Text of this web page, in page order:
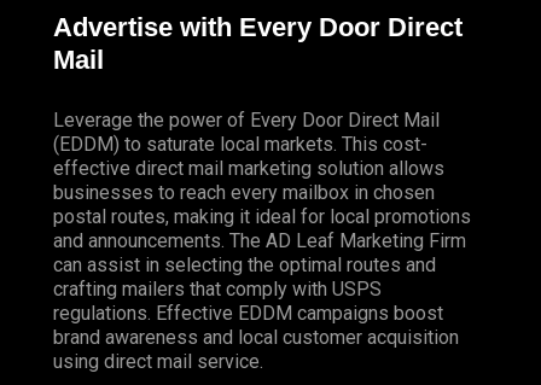
Advertise with Every Door Direct
Mail
Leverage the power of Every Door Direct Mail
(EDDM) to saturate local markets. This cost-
effective direct mail marketing solution allows
businesses to reach every mailbox in chosen
postal routes, making it ideal for local promotions
and announcements. The AD Leaf Marketing Firm
can assist in selecting the optimal routes and
crafting mailers that comply with USPS
regulations. Effective EDDM campaigns boost
brand awareness and local customer acquisition
using direct mail service.